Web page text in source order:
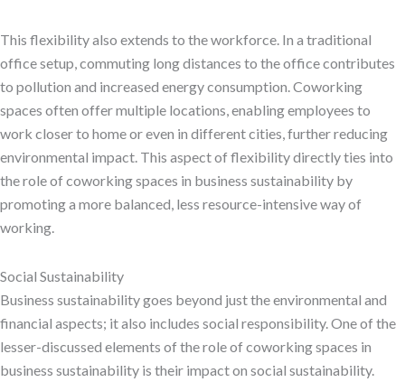
This flexibility also extends to the workforce. In a traditional
office setup, commuting long distances to the office contributes
to pollution and increased energy consumption. Coworking
spaces often offer multiple locations, enabling employees to
work closer to home or even in different cities, further reducing
environmental impact. This aspect of flexibility directly ties into
the role of coworking spaces in business sustainability by
promoting a more balanced, less resource-intensive way of
working.
Social Sustainability
Business sustainability goes beyond just the environmental and
financial aspects; it also includes social responsibility. One of the
lesser-discussed elements of the role of coworking spaces in
business sustainability is their impact on social sustainability.